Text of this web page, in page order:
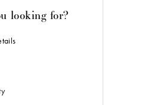
looking for?